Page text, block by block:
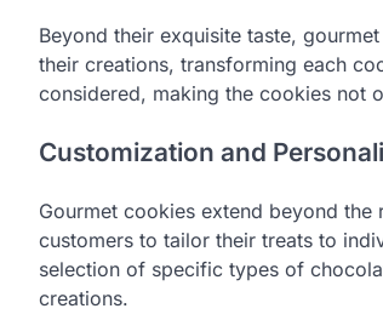
Beyond their exquisite taste,
their creations, transforming each
considered, making the cookies not
Customization and
Gourmet cookies extend beyond
customers to tailor their treats to
selection of specific types of
creations.